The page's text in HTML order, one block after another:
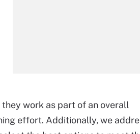
work as part of an overall
effort. Additionally, we